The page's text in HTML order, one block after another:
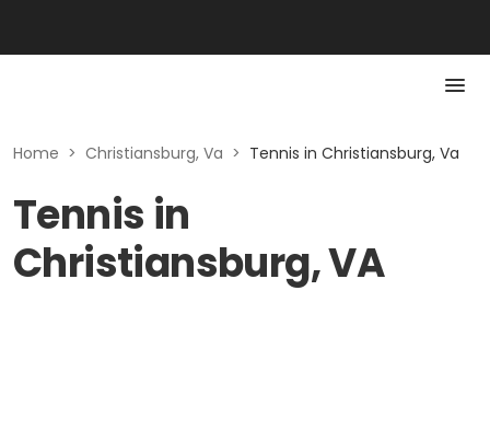
Home > Christiansburg, Va > Tennis in Christiansburg, Va
Tennis in
Christiansburg, VA